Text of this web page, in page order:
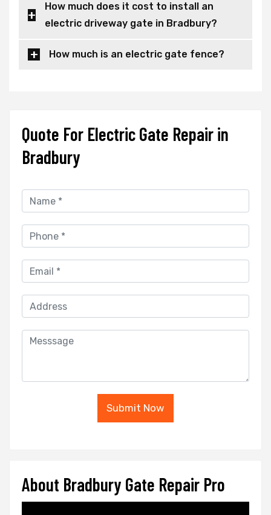
How much does it cost to install an
electric driveway gate in Bradbury?
How much is an electric gate fence?
Quote For Electric Gate Repair in
Bradbury
Submit Now
About Bradbury Gate Repair Pro